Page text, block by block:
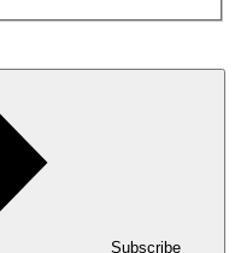
Subscribe